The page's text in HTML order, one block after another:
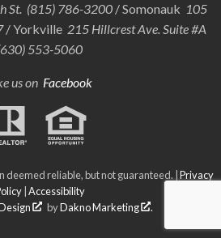
St. (815) 786-3200 / Somonauk 105
/ Yorkville 215 Hillcrest Ave. Suite #A
553-5060
us on Facebook
reliable, but not guaranteed. | Privacy
| Accessibility
byDakno Marketing .